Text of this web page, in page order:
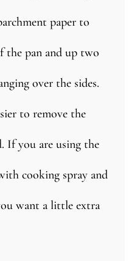
paper to
the pan and up two
over the sides.
to remove the
If you are using the
cooking spray and
want a little extra